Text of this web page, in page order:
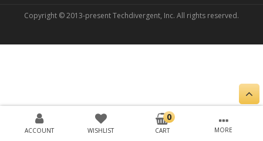
ACCOUNT WISHLIST CART
Copyright © 2013-present Techdivergent, Inc. All rights reserved.